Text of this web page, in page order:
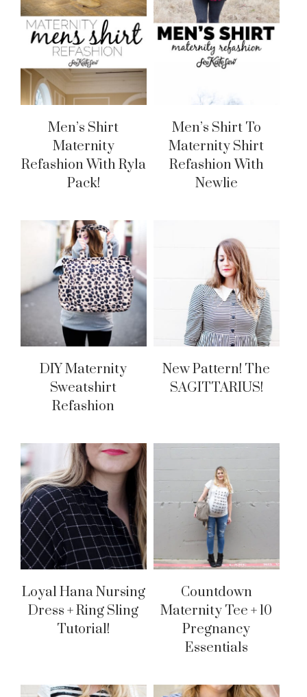
Men’s Shirt
Maternity
Refashion With Ryla
Pack!
Men’s Shirt To
Maternity Shirt
Refashion With
Newlie
DIY Maternity
Sweatshirt
Refashion
New Pattern! The
SAGITTARIUS!
Loyal Hana Nursing
Dress + Ring Sling
Tutorial!
Countdown
Maternity Tee + 10
Pregnancy
Essentials